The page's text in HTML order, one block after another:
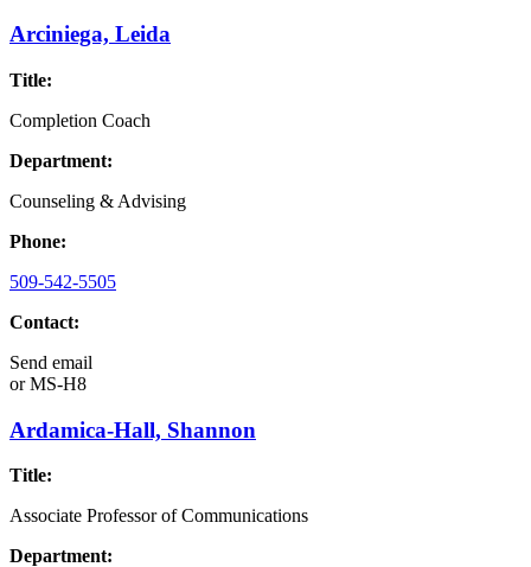
Arciniega, Leida
Title:
Completion Coach
Department:
Counseling & Advising
Phone:
509-542-5505
Contact:
Send email
orMS-H8
Ardamica-Hall, Shannon
Title:
Associate Professor of Communications
Department: